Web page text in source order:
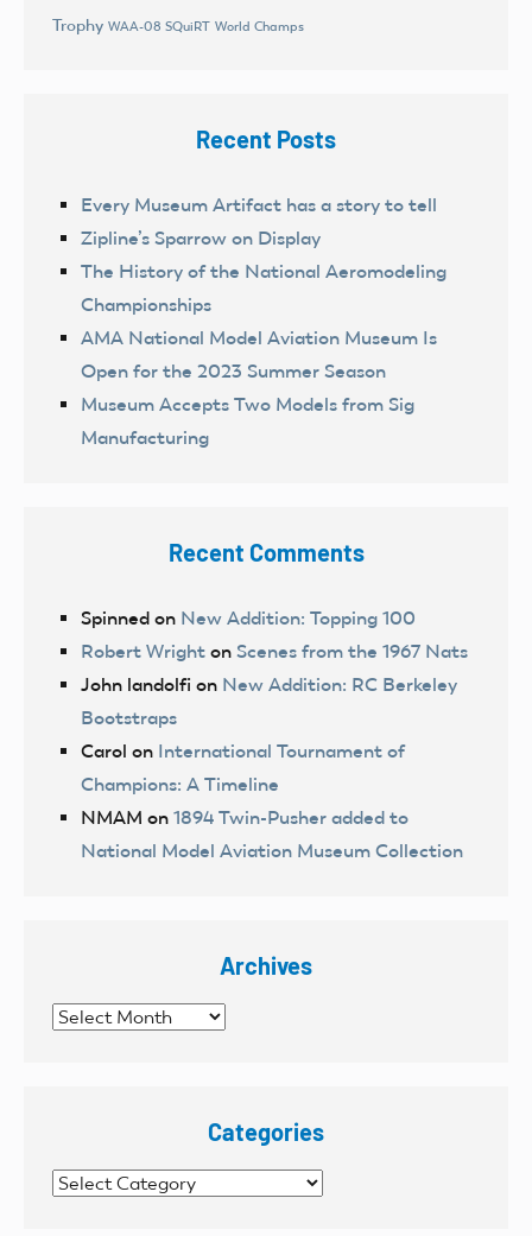
Trophy WAA-08 SQuiRT World Champs
Recent Posts
Every Museum Artifact has a story to tell
Zipline’s Sparrow on Display
The History of the National Aeromodeling
Championships
AMA National Model Aviation Museum Is
Open for the 2023 Summer Season
Museum Accepts Two Models from Sig
Manufacturing
Recent Comments
Spinned on New Addition: Topping 100
Robert Wright on Scenes from the 1967 Nats
John landolfi on New Addition: RC Berkeley
Bootstraps
Carol on International Tournament of
Champions: A Timeline
NMAM on 1894 Twin-Pusher added to
National Model Aviation Museum Collection
Archives
Archives
Categories
Categories